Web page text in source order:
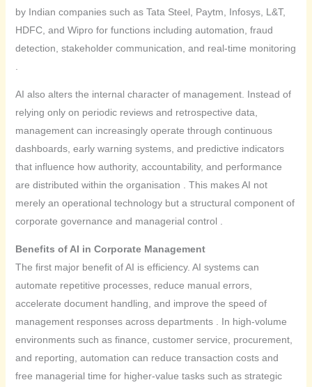
by Indian companies such as Tata Steel, Paytm, Infosys, L&T,
HDFC, and Wipro for functions including automation, fraud
detection, stakeholder communication, and real-time monitoring
AI also alters the internal character of management. Instead of
relying only on periodic reviews and retrospective data,
management can increasingly operate through continuous
dashboards, early warning systems, and predictive indicators
that influence how authority, accountability, and performance
are distributed within the organisation . This makes AI not
merely an operational technology but a structural component of
corporate governance and managerial control .
Benefits of AI in Corporate Management
The first major benefit of AI is efficiency. AI systems can
automate repetitive processes, reduce manual errors,
accelerate document handling, and improve the speed of
management responses across departments . In high-volume
environments such as finance, customer service, procurement,
and reporting, automation can reduce transaction costs and
free managerial time for higher-value tasks such as strategic